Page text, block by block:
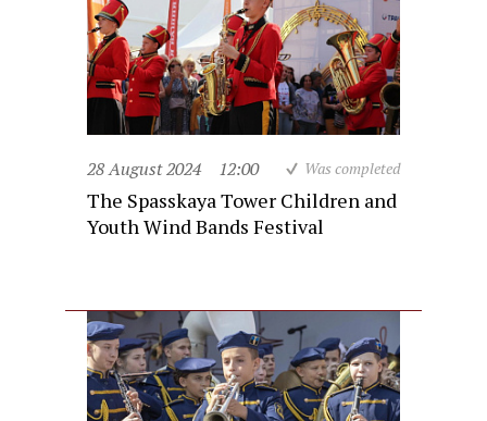
28 August 2024 12:00 Was completed
The Spasskaya Tower Children and
Youth Wind Bands Festival